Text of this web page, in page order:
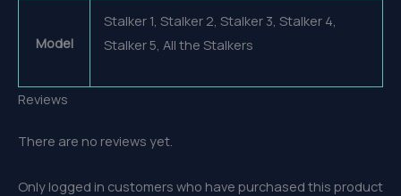
Model
Stalker 1, Stalker 2, Stalker 3, Stalker 4,
Stalker 5, All the Stalkers
Reviews
There are no reviews yet.
Only logged in customers who have purchased this product